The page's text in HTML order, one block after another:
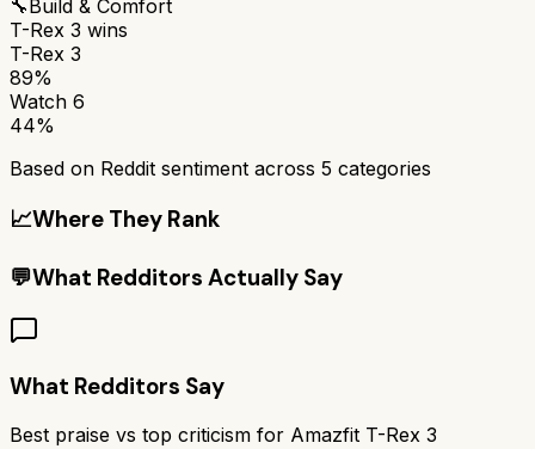
🔧 Build & Comfort
T-Rex 3 wins
T-Rex 3
89%
Watch 6
44%
Based on Reddit sentiment across 5 categories
📈Where They Rank
💬What Redditors Actually Say
What Redditors Say
Best praise vs top criticism for Amazfit T-Rex 3